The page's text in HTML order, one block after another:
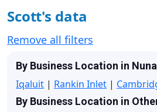
Scott's data
Remove all filters
By Business Location in
Iqaluit | Rankin Inlet |
By Business Location in